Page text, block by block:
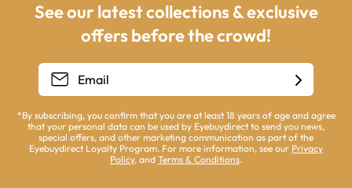
See our latest collections & exclusive
offers before the crowd!
*By subscribing, you confirm that you are at least 18 years of age and agree
that your personal data can be used by Eyebuydirect to send you news,
special offers, and other marketing communication as part of the
Eyebuydirect Loyalty Program. For more information, see our Privacy
Policy, and Terms & Conditions.